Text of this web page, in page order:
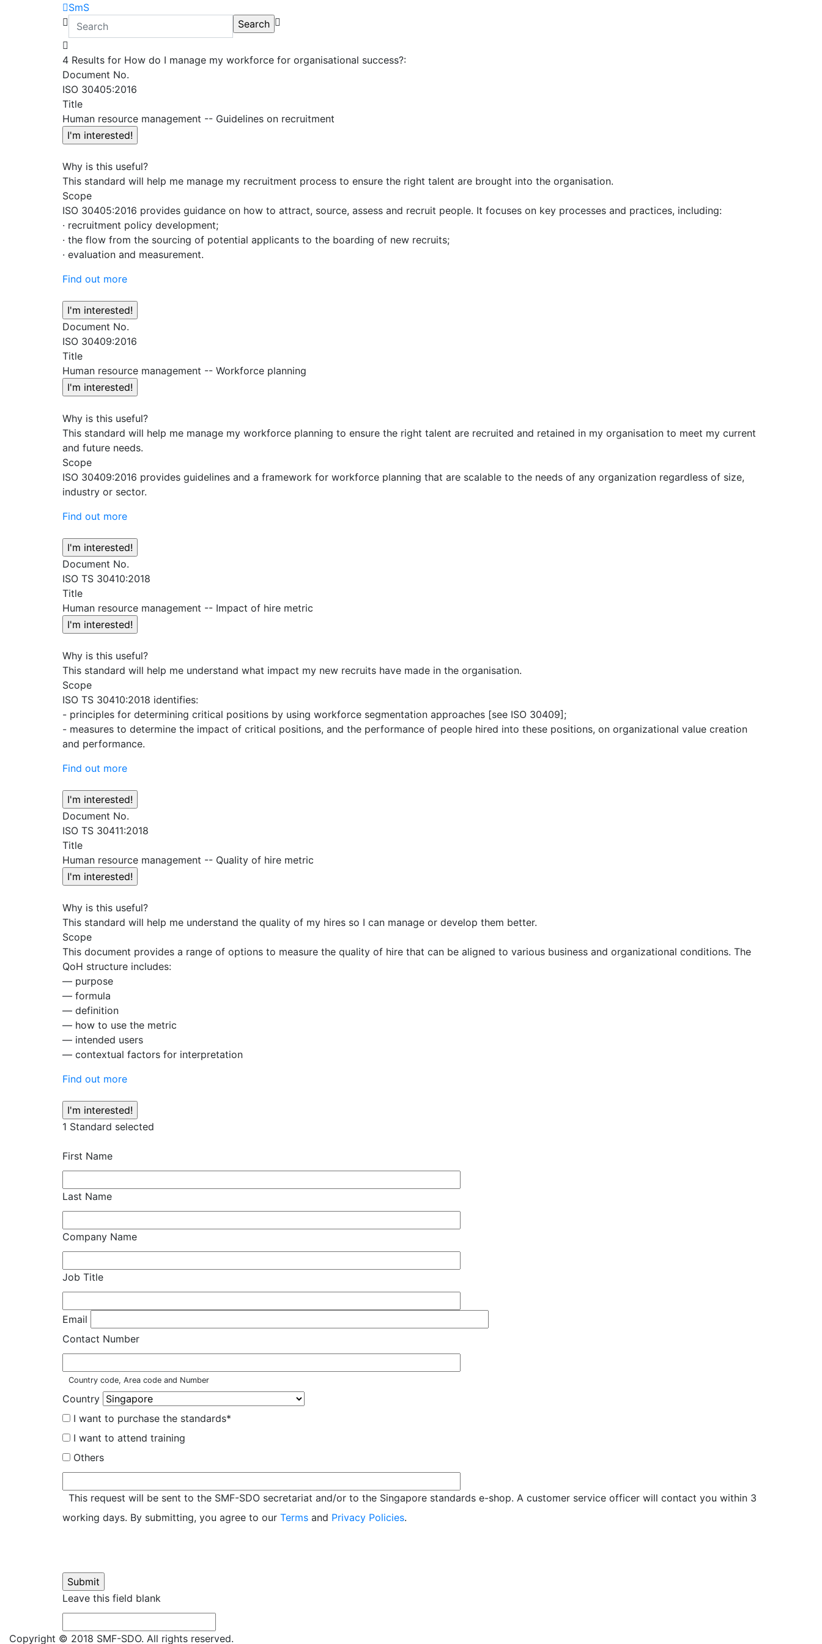
SmS
4 Results for How do I manage my workforce for organisational success?:
Document No.
ISO 30405:2016
Title
Human resource management -- Guidelines on recruitment
Why is this useful?
This standard will help me manage my recruitment process to ensure the right talent are brought into the organisation.
Scope
ISO 30405:2016 provides guidance on how to attract, source, assess and recruit people. It focuses on key processes and practices, including:
· recruitment policy development;
· the flow from the sourcing of potential applicants to the boarding of new recruits;
· evaluation and measurement.
Find out more
Document No.
ISO 30409:2016
Title
Human resource management -- Workforce planning
Why is this useful?
This standard will help me manage my workforce planning to ensure the right talent are recruited and retained in my organisation to meet my current
and future needs.
Scope
ISO 30409:2016 provides guidelines and a framework for workforce planning that are scalable to the needs of any organization regardless of size,
industry or sector.
Find out more
Document No.
ISO TS 30410:2018
Title
Human resource management -- Impact of hire metric
Why is this useful?
This standard will help me understand what impact my new recruits have made in the organisation.
Scope
ISO TS 30410:2018 identifies:
- principles for determining critical positions by using workforce segmentation approaches [see ISO 30409];
- measures to determine the impact of critical positions, and the performance of people hired into these positions, on organizational value creation
and performance.
Find out more
Document No.
ISO TS 30411:2018
Title
Human resource management -- Quality of hire metric
Why is this useful?
This standard will help me understand the quality of my hires so I can manage or develop them better.
Scope
This document provides a range of options to measure the quality of hire that can be aligned to various business and organizational conditions. The
QoH structure includes:
— purpose
— formula
— definition
— how to use the metric
— intended users
— contextual factors for interpretation
Find out more
1 Standard selected
First Name
Last Name
Company Name
Job Title
Email
Contact Number
Country code, Area code and Number
Country
I want to purchase the standards*
I want to attend training
Others
specify
This request will be sent to the SMF-SDO secretariat and/or to the Singapore standards e-shop. A customer service officer will contact you within 3
working days. By submitting, you agree to our Terms and Privacy Policies.
Leave this field blank
Copyright © 2018 SMF-SDO. All rights reserved.